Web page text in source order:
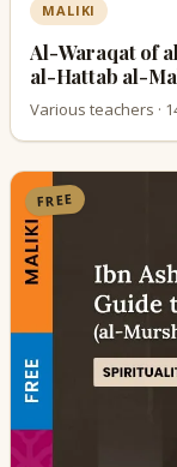
MALIKI
Al-Waraqat of
al-Hattab al-
Various teachers ·
FREE